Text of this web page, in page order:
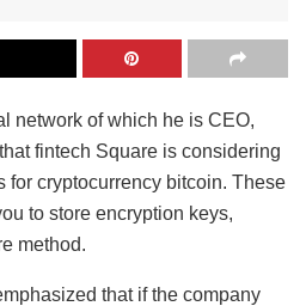
network of which he is CEO,
fintech Square is considering
for cryptocurrency bitcoin. These
to store encryption keys,
method.
that if the company